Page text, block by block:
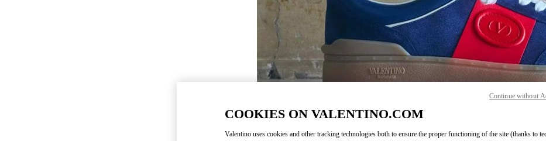
Link
COOKIES ON VALENTINO.COM
Valentino uses cookies and other tracking technologies both to ensure the proper functioning of the site (thanks to
Continue without